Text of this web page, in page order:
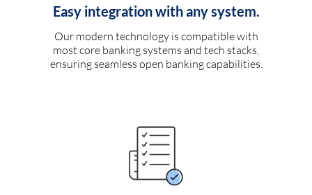
Easy integration with any system.
Our modern technology is compatible with
most core banking systems and tech stacks,
ensuring seamless open banking capabilities.